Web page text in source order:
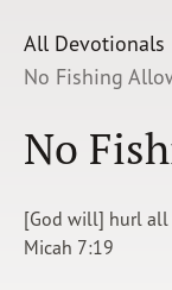
LEARN
WATCH
Shop
All Devotionals
No Fishing
No
[God will] hurl all
Micah 7:19